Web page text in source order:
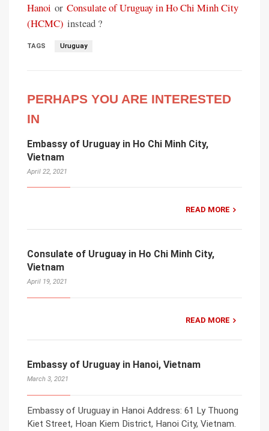
Hanoi or Consulate of Uruguay in Ho Chi Minh City
(HCMC) instead ?
TAGS Uruguay
PERHAPS YOU ARE INTERESTED
IN
Embassy of Uruguay in Ho Chi Minh City,
Vietnam
April 22, 2021
READ MORE
Consulate of Uruguay in Ho Chi Minh City,
Vietnam
April 19, 2021
READ MORE
Embassy of Uruguay in Hanoi, Vietnam
March 3, 2021
Embassy of Uruguay in Hanoi Address: 61 Ly Thuong
Kiet Street, Hoan Kiem District, Hanoi City, Vietnam.